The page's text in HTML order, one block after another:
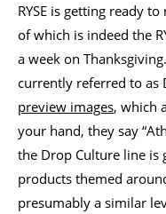
RYSE is getting ready
of which is indeed the
a week on
currently referred to as
preview images, which
your hand, they say
the Drop Culture line is
products themed
presumably a similar